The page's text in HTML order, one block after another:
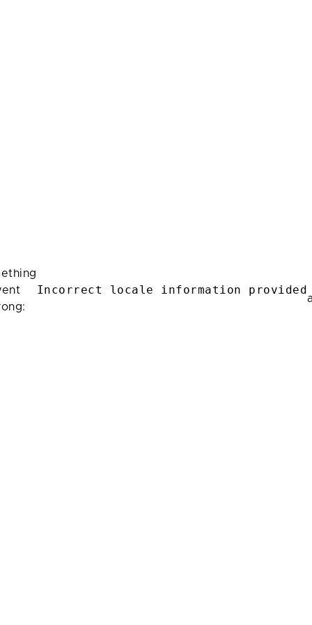
Incorrect locale information provided